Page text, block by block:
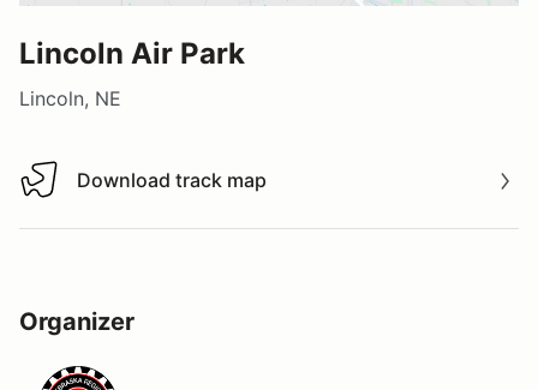
Lincoln Air Park
Lincoln, NE
Download track map
Download track map
Organizer